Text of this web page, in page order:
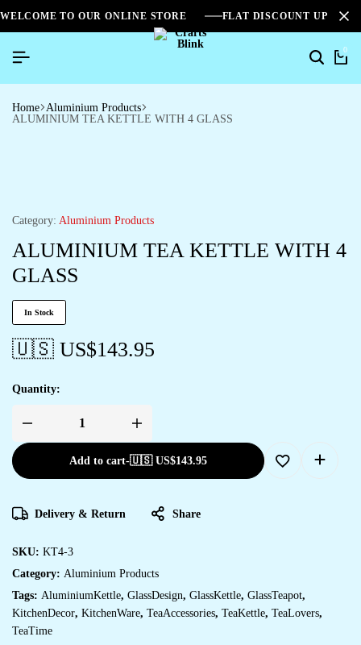
WELCOME TO OUR ONLINE STORE FLAT DISCOUNT UPTO
0
Home Aluminium Products
ALUMINIUM TEA KETTLE WITH 4 GLASS
Category: Aluminium Products
ALUMINIUM TEA KETTLE WITH 4
GLASS
In Stock
🇺🇸 US$143.95
Quantity:
Add to cart-🇺🇸 US$143.95
Delivery & Return Share
SKU: KT4-3
Category: Aluminium Products
Tags: AluminiumKettle, GlassDesign, GlassKettle, GlassTeapot,
KitchenDecor, KitchenWare, TeaAccessories, TeaKettle, TeaLovers,
TeaTime